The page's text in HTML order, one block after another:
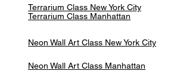
Terrarium Class New York City
Terrarium Class Manhattan
Neon Wall Art Class New York City
Neon Wall Art Class Manhattan